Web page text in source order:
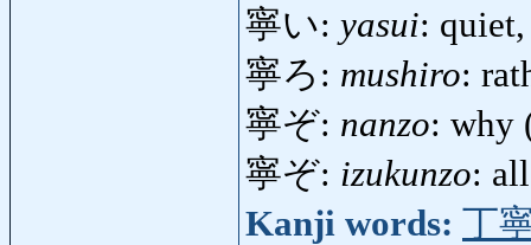
寧い: yasui:
寧ろ: mushiro:
寧ぞ: nanzo: why
寧ぞ: izukunzo:
Kanji words: 丁